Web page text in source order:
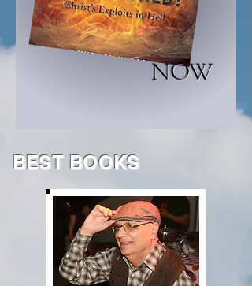
NOW
BEST BOOKS